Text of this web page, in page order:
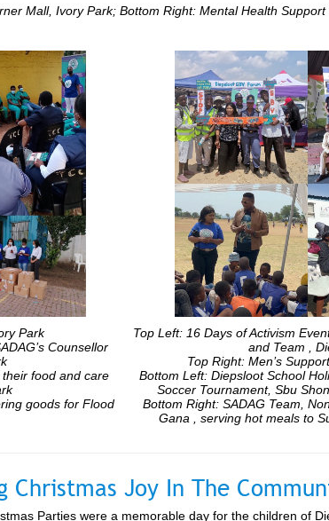
Mall, Ivory Park; Bottom Right: Mental Health
Park
Counsellor
food and care
goods for Flood
Top Left: 16 Days of Activism
and Team ,
Top Right: Men’s
Bottom Left: Diepsloot School
Soccer Tournament, Sbu
Bottom Right: SADAG Team,
Gana , serving hot meals to
Christmas Joy In The
Parties were a memorable day for the children of